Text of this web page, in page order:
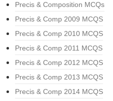
Precis & Composition MCQs
Precis & Comp 2009 MCQS
Precis & Comp 2010 MCQS
Precis & Comp 2011 MCQS
Precis & Comp 2012 MCQS
Precis & Comp 2013 MCQS
Precis & Comp 2014 MCQS